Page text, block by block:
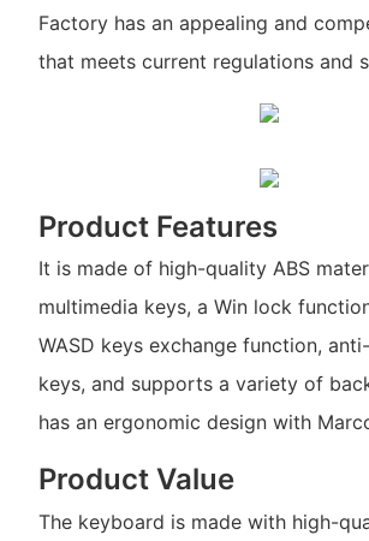
Factory has an appealing and
that meets current regulations and
Product Features
It is made of high-quality ABS
multimedia keys, a Win lock
WASD keys exchange function,
keys, and supports a variety of
has an ergonomic design with
Product Value
The keyboard is made with high-